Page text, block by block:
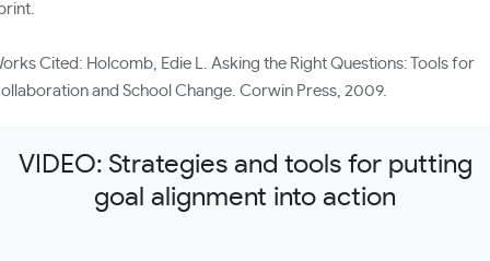
Cited: Holcomb, Edie L. Asking the Right Questions: Tools for
and School Change. Corwin Press, 2009.
VIDEO: Strategies and tools for putting
goal alignment into action